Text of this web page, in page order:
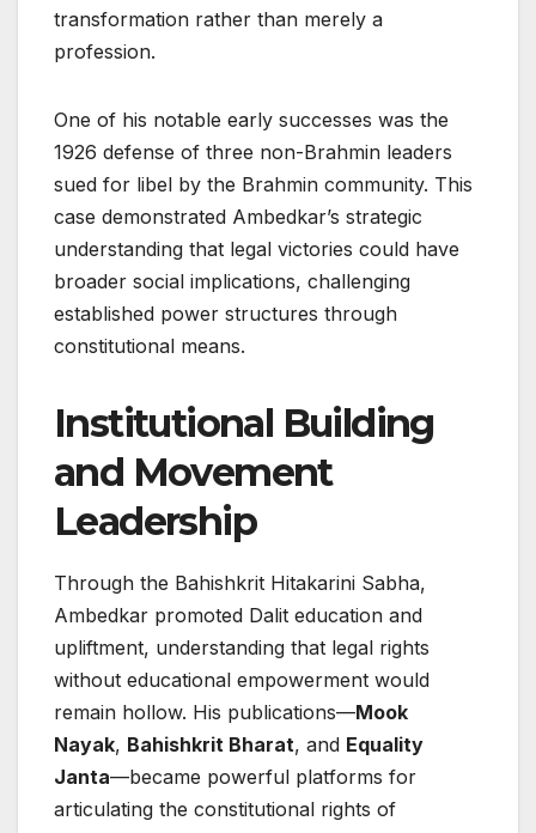
transformation rather than merely a
profession.
One of his notable early successes was the
1926 defense of three non-Brahmin leaders
sued for libel by the Brahmin community. This
case demonstrated Ambedkar’s strategic
understanding that legal victories could have
broader social implications, challenging
established power structures through
constitutional means.
Institutional Building
and Movement
Leadership
Through the Bahishkrit Hitakarini Sabha,
Ambedkar promoted Dalit education and
upliftment, understanding that legal rights
without educational empowerment would
remain hollow. His publications—Mook
Nayak, Bahishkrit Bharat, and Equality
Janta—became powerful platforms for
articulating the constitutional rights of